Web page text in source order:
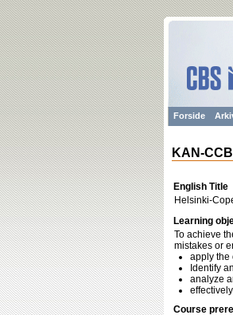
Forside
KAN-
English Title
Helsinki-
Learning
To achieve
mistakes or
apply the
Identify
analyze
Course